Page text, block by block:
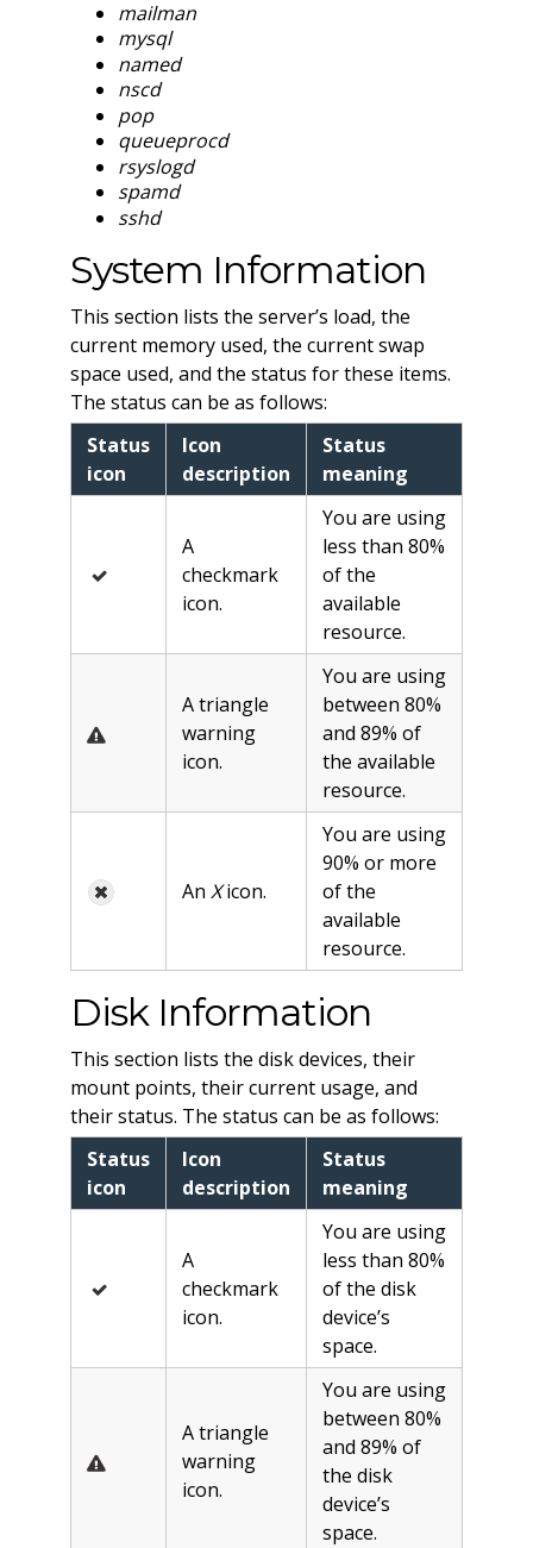
mailman
mysql
named
nscd
pop
queueprocd
rsyslogd
spamd
sshd
System Information
This section lists the server’s load, the
current memory used, the current swap
space used, and the status for these items.
The status can be as follows:
Status
icon
Icon
description
Status
meaning
A
checkmark
icon.
You are using
less than 80%
of the
available
resource.
A triangle
warning
icon.
You are using
between 80%
and 89% of
the available
resource.
An Xicon.
You are using
90% or more
of the
available
resource.
Disk Information
This section lists the disk devices, their
mount points, their current usage, and
their status. The status can be as follows:
Status
icon
Icon
description
Status
meaning
A
checkmark
icon.
You are using
less than 80%
of the disk
device’s
space.
A triangle
warning
icon.
You are using
between 80%
and 89% of
the disk
device’s
space.